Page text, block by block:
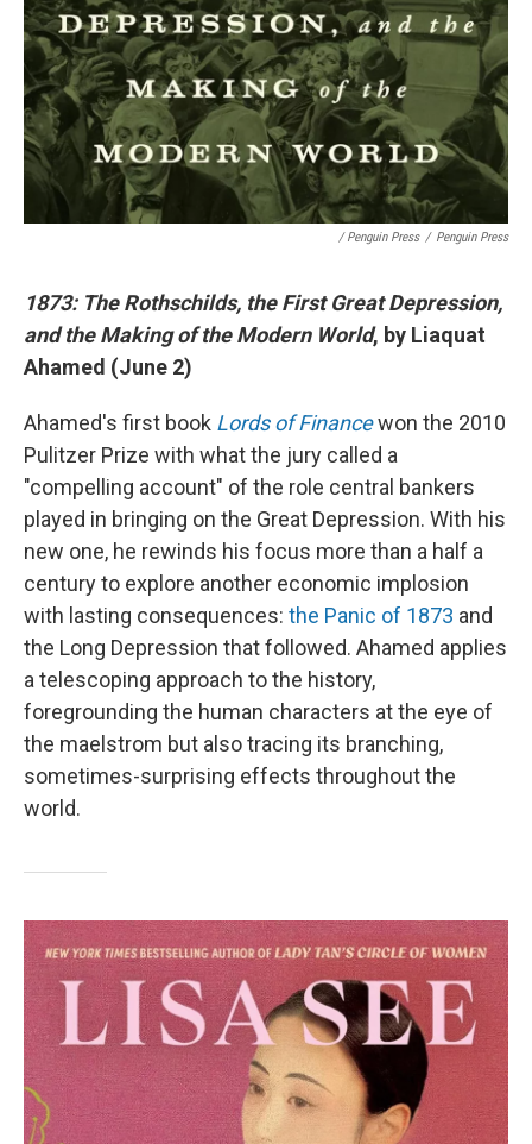
/ Penguin Press / Penguin Press
1873: The Rothschilds, the First Great Depression,
and the Making of the Modern World, by Liaquat
Ahamed (June 2)
Ahamed's first book Lords of Financewon the 2010
Pulitzer Prize with what the jury called a
"compelling account" of the role central bankers
played in bringing on the Great Depression. With his
new one, he rewinds his focus more than a half a
century to explore another economic implosion
with lasting consequences: the Panic of 1873 and
the Long Depression that followed. Ahamed applies
a telescoping approach to the history,
foregrounding the human characters at the eye of
the maelstrom but also tracing its branching,
sometimes-surprising effects throughout the
world.